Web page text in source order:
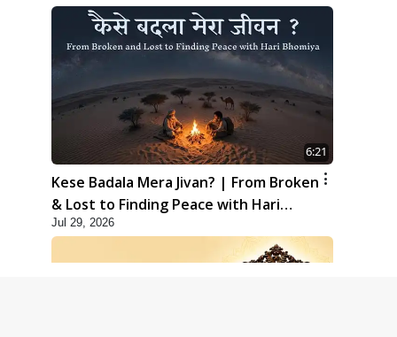
6:21
Kese Badala Mera Jivan? | From Broken
& Lost to Finding Peace with Hari
Bhomiya
Jul 29, 2026